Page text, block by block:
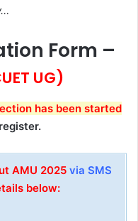
Form –
UG)
has been started
AMU 2025 via SMS
below: